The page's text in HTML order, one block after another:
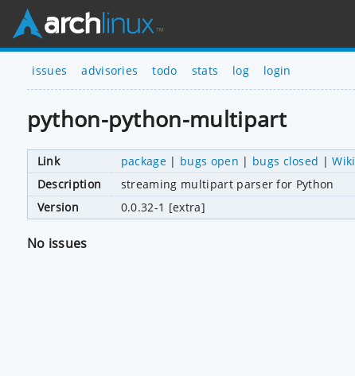
issues advisories todo stats log login
python-python-multipart
Link package | bugs open | bugs closed |Wiki
Description
streaming multipart parser for Python
Version
0.0.32-1 [extra]
No issues